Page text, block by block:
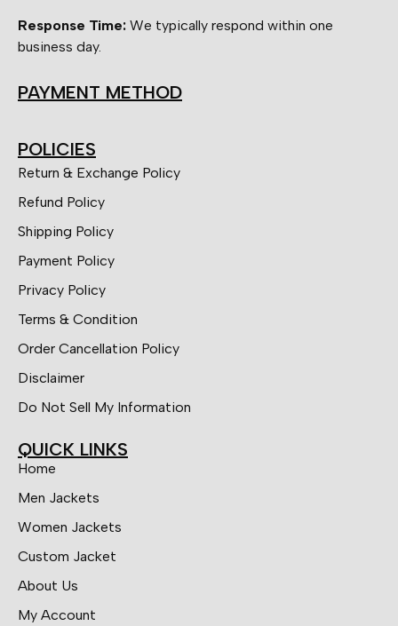
Response Time: We typically respond within one
business day.
PAYMENT METHOD
POLICIES
Return & Exchange Policy
Refund Policy
Shipping Policy
Payment Policy
Privacy Policy
Terms & Condition
Order Cancellation Policy
Disclaimer
Do Not Sell My Information
QUICK LINKS
Home
Men Jackets
Women Jackets
Custom Jacket
About Us
My Account